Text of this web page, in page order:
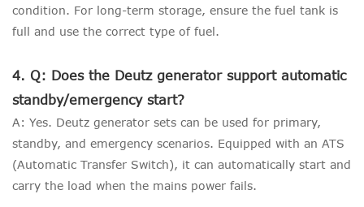
condition. For long-term storage, ensure the fuel tank is
full and use the correct type of fuel.
4. Q: Does the Deutz generator support automatic
standby/emergency start?
A: Yes. Deutz generator sets can be used for primary,
standby, and emergency scenarios. Equipped with an ATS
(Automatic Transfer Switch), it can automatically start and
carry the load when the mains power fails.